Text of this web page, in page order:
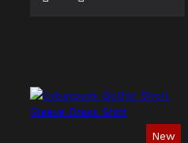
New